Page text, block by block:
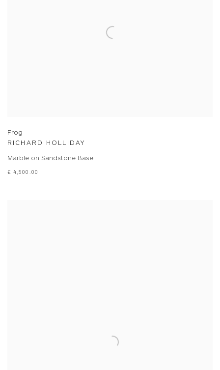
Frog
RICHARD HOLLIDAY
Marble on Sandstone Base
£ 4,500.00